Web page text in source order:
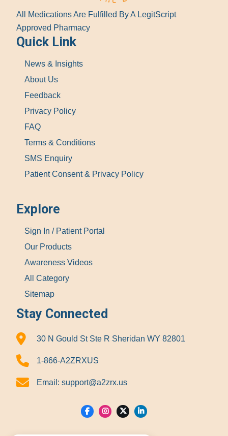
All Medications Are Fulfilled By A LegitScript
Approved Pharmacy
Quick Link
News & Insights
About Us
Feedback
Privacy Policy
FAQ
Terms & Conditions
SMS Enquiry
Patient Consent & Privacy Policy
Explore
Sign In / Patient Portal
Our Products
Awareness Videos
All Category
Sitemap
Stay Connected
30 N Gould St Ste R Sheridan WY 82801
1-866-A2ZRXUS
Email: support@a2zrx.us